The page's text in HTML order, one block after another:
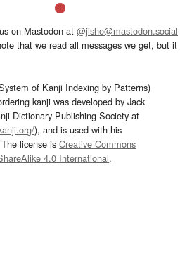
on Mastodon at @jisho@mastodon.social
that we read all messages we get, but
of Kanji Indexing by Patterns)
kanji was developed by Jack
Dictionary Publishing Society at
), and is used with his
license isCreative Commons
4.0 International.